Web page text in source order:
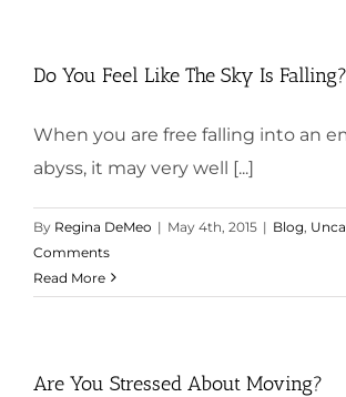
Do You Feel Like The Sky Is Falling?
When you are free falling into an
abyss, it may very well [...]
By Regina DeMeo | May 4th, 2015 | Blog
Comments
Read More
Are You Stressed About Moving?